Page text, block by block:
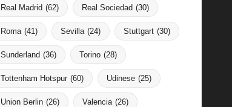
Real Madrid (62) Real Sociedad (30)
Roma (41) Sevilla (24) Stuttgart (30)
Sunderland (36) Torino (28)
Tottenham Hotspur (60) Udinese (25)
Union Berlin (26) Valencia (26)